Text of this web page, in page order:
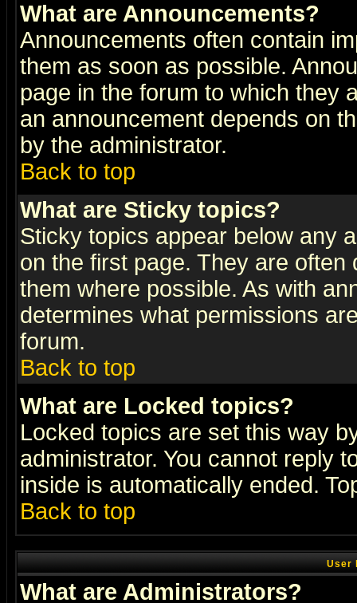
What are Announcements?
Announcements often contain
them as soon as possible.
page in the forum to which they
an announcement depends on
by the administrator.
Back to top
What are Sticky topics?
Sticky topics appear below any
on the first page. They are
them where possible. As with
determines what permissions
forum.
Back to top
What are Locked topics?
Locked topics are set this way
administrator. You cannot reply
inside is automatically ended.
Back to top
User
What are Administrators?